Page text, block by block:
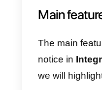
it. The
be
medium-